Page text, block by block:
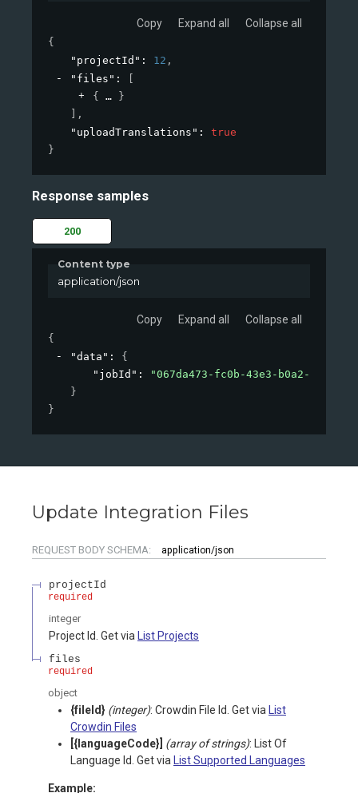
Copy Expand all Collapse all
{
"projectId" : 12 ,
"files" :
{
}
,
"uploadTranslations" : true
}
Response samples
200
Content type
application/json
Copy Expand all Collapse all
{
"data" : {
"jobId" :
"067da473-fc0b-43e3-b0a2-
}
}
Update Integration Files
REQUEST BODY SCHEMA: application/json
projectId
required
integer
Project Id. Get via List Projects
files
required
object
{fileId} (integer): Crowdin File Id. Get via List
Crowdin Files
[{languageCode}] (array of strings): List Of
Language Id. Get via List Supported Languages
Example: